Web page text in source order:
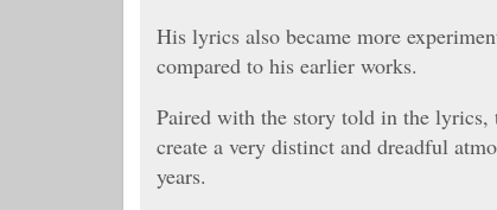
His lyrics also became more
compared to his earlier works.
Paired with the story told in the lyrics,
create a very distinct and dreadful
years.